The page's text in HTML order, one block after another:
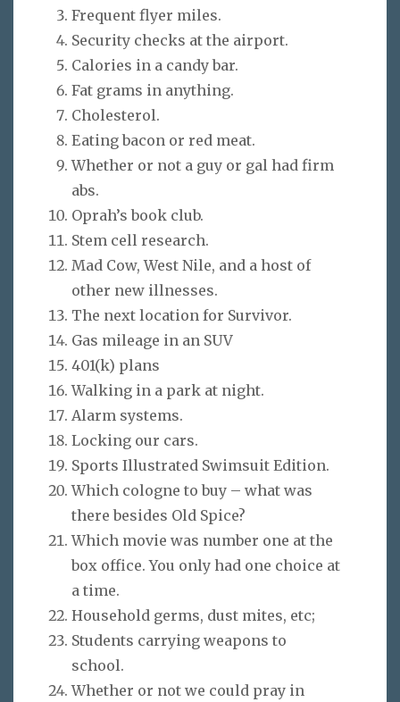
Frequent flyer miles.
Security checks at the airport.
Calories in a candy bar.
Fat grams in anything.
Cholesterol.
Eating bacon or red meat.
Whether or not a guy or gal had firm
abs.
Oprah’s book club.
Stem cell research.
Mad Cow, West Nile, and a host of
other new illnesses.
The next location for Survivor.
Gas mileage in an SUV
401(k) plans
Walking in a park at night.
Alarm systems.
Locking our cars.
Sports Illustrated Swimsuit Edition.
Which cologne to buy – what was
there besides Old Spice?
Which movie was number one at the
box office. You only had one choice at
a time.
Household germs, dust mites, etc;
Students carrying weapons to
school.
Whether or not we could pray in